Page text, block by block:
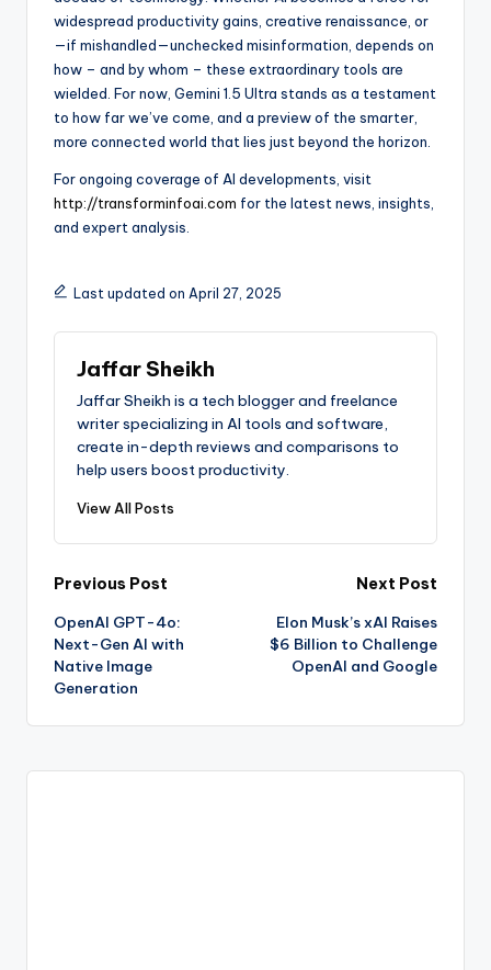
widespread productivity gains, creative renaissance, or
—if mishandled—unchecked misinformation, depends on
how – and by whom – these extraordinary tools are
wielded. For now, Gemini 1.5 Ultra stands as a testament
to how far we’ve come, and a preview of the smarter,
more connected world that lies just beyond the horizon.
For ongoing coverage of AI developments, visit
http://transforminfoai.com for the latest news, insights,
and expert analysis.
Last updated on April 27, 2025
Jaffar Sheikh
Jaffar Sheikh is a tech blogger and freelance
writer specializing in AI tools and software,
create in-depth reviews and comparisons to
help users boost productivity.
View All Posts
Post
navigation
Previous Post
OpenAI GPT-4o:
Next-Gen AI with
Native Image
Generation
Next Post
Elon Musk’s xAI Raises
$6 Billion to Challenge
OpenAI and Google